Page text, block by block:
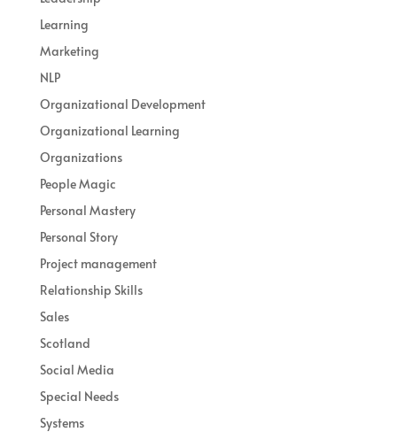
Learning
Marketing
NLP
Organizational Development
Organizational Learning
Organizations
People Magic
Personal Mastery
Personal Story
Project management
Relationship Skills
Sales
Scotland
Social Media
Special Needs
Systems